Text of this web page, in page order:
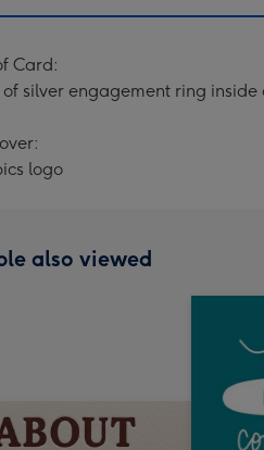
Card:
silver engagement ring
logo
also viewed